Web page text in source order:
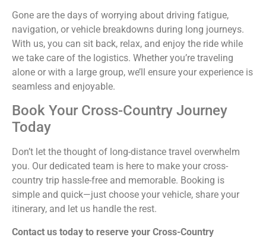
Gone are the days of worrying about driving fatigue,
navigation, or vehicle breakdowns during long journeys.
With us, you can sit back, relax, and enjoy the ride while
we take care of the logistics. Whether you’re traveling
alone or with a large group, we’ll ensure your experience is
seamless and enjoyable.
Book Your Cross-Country Journey
Today
Don’t let the thought of long-distance travel overwhelm
you. Our dedicated team is here to make your cross-
country trip hassle-free and memorable. Booking is
simple and quick—just choose your vehicle, share your
itinerary, and let us handle the rest.
Contact us today to reserve your Cross-Country